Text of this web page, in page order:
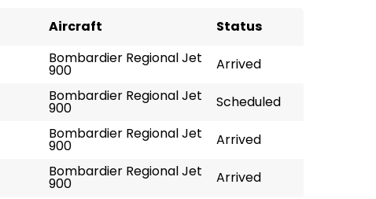
Aircraft Status
Bombardier Regional Jet
900 Arrived
Bombardier Regional Jet
900 Scheduled
Bombardier Regional Jet
900 Arrived
Bombardier Regional Jet
900 Arrived